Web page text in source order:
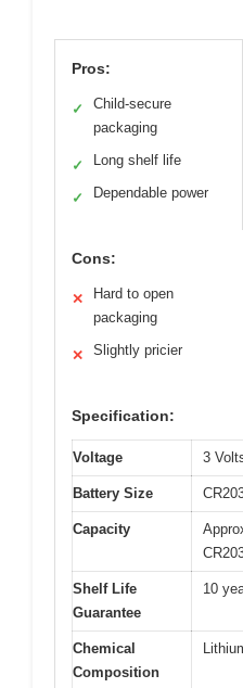
Pros:
✓
Child-secure
packaging
✓ Long shelf life
✓ Dependable power
Cons:
✕
Hard to open
packaging
✕ Slightly pricier
Specification:
Voltage 3
Battery Size
Capacity
Shelf Life
Guarantee
10
Chemical
Composition